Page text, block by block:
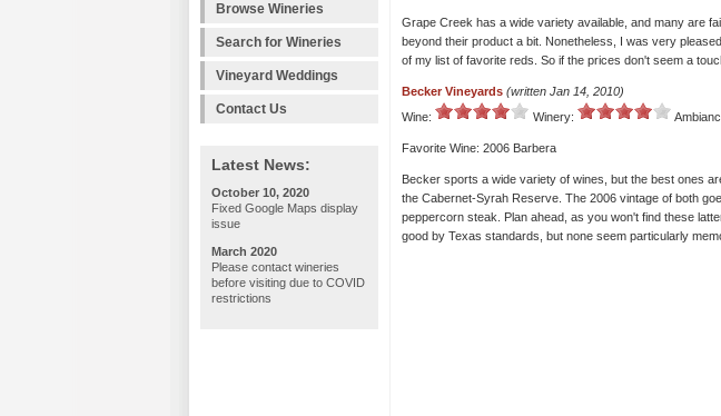
Browse Wineries
Search for Wineries
Vineyard Weddings
Contact Us
Latest News:
October 10, 2020
Fixed Google Maps display
issue
March 2020
Please contact wineries
before visiting due to COVID
restrictions
Grape Creek has a wide variety available, and many are
beyond their product a bit. Nonetheless, I was very
of my list of favorite reds. So if the prices don't seem a
Becker Vineyards (written Jan 14, 2010)
Wine:
Winery:
Favorite Wine: 2006 Barbera
Becker sports a wide variety of wines, but the best ones
the Cabernet-Syrah Reserve. The 2006 vintage of both
peppercorn steak. Plan ahead, as you won't find these
good by Texas standards, but none seem particularly